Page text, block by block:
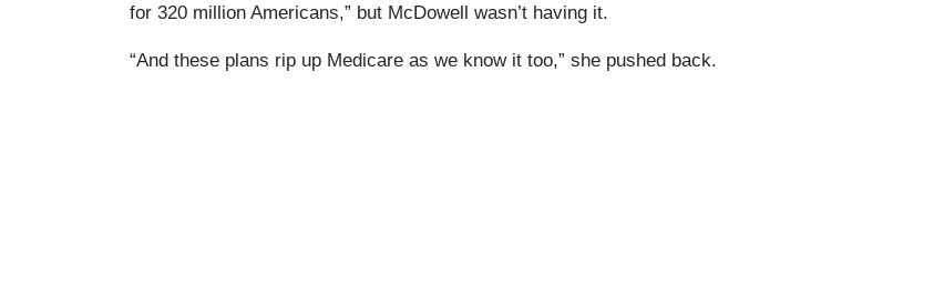
for 320 million Americans,” but McDowell wasn’t having it.
“And these plans rip up Medicare as we know it too,” she pushed back.